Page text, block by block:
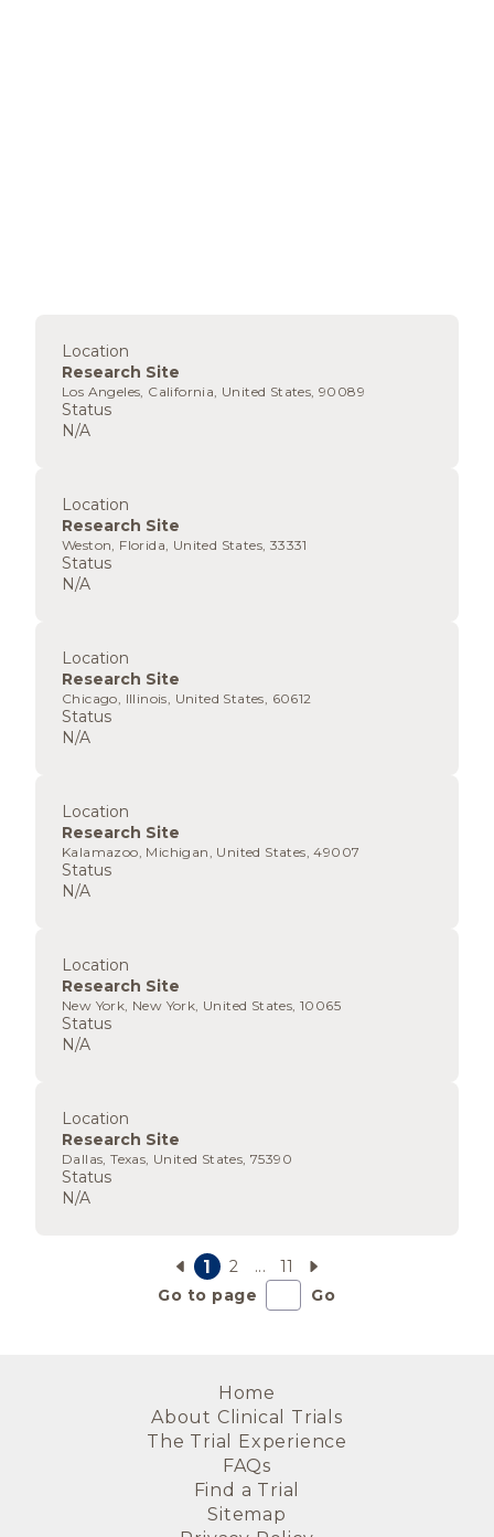
Location
Research Site
Los Angeles, California, United States, 90089
Status
N/A
Location
Research Site
Weston, Florida, United States, 33331
Status
N/A
Location
Research Site
Chicago, Illinois, United States, 60612
Status
N/A
Location
Research Site
Kalamazoo, Michigan, United States, 49007
Status
N/A
Location
Research Site
New York, New York, United States, 10065
Status
N/A
Location
Research Site
Dallas, Texas, United States, 75390
Status
N/A
1 2 ...
11
Go to page
Go
Home
About Clinical Trials
The Trial Experience
FAQs
Find a Trial
Sitemap